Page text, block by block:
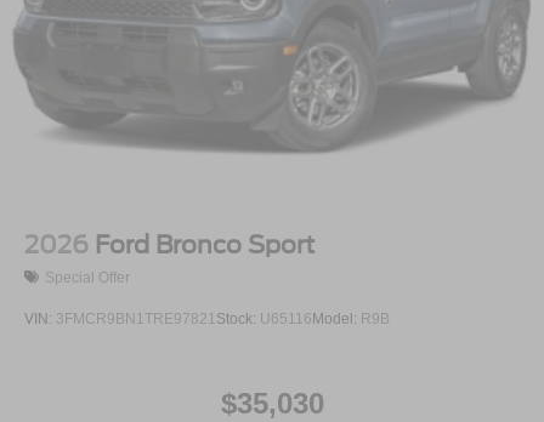
2026 Ford Bronco Sport
Special Offer
VIN: 3FMCR9BN1TRE97821Stock: U65116 Model: R9B
$35,030